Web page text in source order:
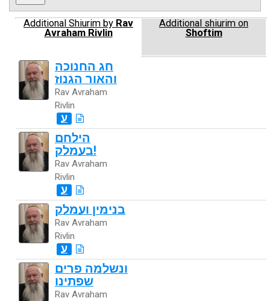
Additional Shiurim by Rav
Avraham Rivlin
Additional shiurim on
Shoftim
חג החנוכה
והאור הגנוז
Rav Avraham
Rivlin
ע
הילחם
בעמלק!
Rav Avraham
Rivlin
ע
בנימין ועמלק
Rav Avraham
Rivlin
ע
ונשלמה פרים
שפתינו
Rav Avraham